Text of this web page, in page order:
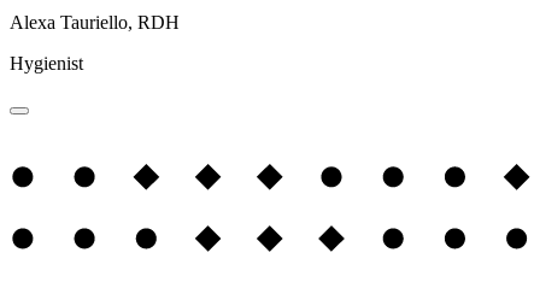
Alexa Tauriello, RDH
Hygienist